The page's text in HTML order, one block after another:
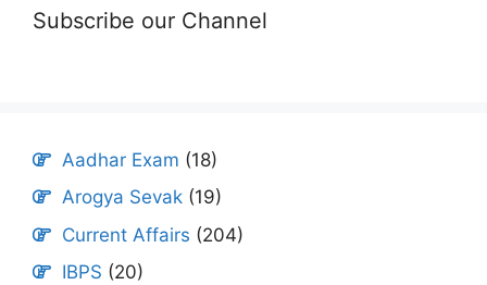
Subscribe our Channel
Aadhar Exam (18)
Arogya Sevak (19)
Current Affairs (204)
IBPS (20)